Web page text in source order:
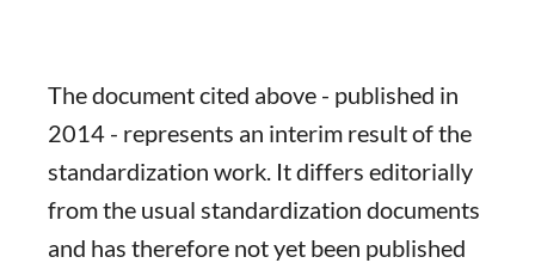
The document cited above - published in
2014 - represents an interim result of the
standardization work. It differs editorially
from the usual standardization documents
and has therefore not yet been published